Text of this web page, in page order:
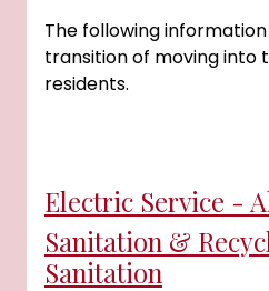
The following
transition of moving into
residents.
Electric Service -
Sanitation &
Sanitation